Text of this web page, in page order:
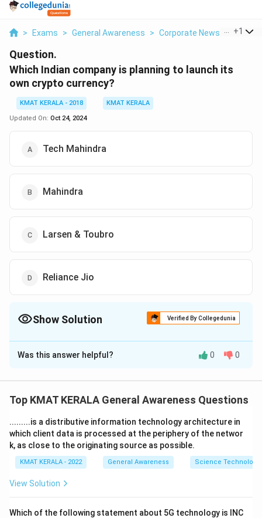
> Exams > General Awareness > Corporate News > Which
+1
Question.
Which Indian company is planning to launch its
own crypto currency?
KMAT KERALA - 2018
KMAT KERALA
Updated On: Oct 24, 2024
Tech Mahindra
Mahindra
Larsen & Toubro
Reliance Jio
Show Solution Verified By Collegedunia
The Correct Option isD
Solution and Explanation
Was this answer helpful? 0 0
Top KMAT KERALA General Awareness Questions
.........is a distributive information technology architecture in
which client data is processed at the periphery of the networ
k, as close to the originating source as possible.
KMAT KERALA - 2022 General Awareness Science Technology
View Solution
Which of the following statement about 5G technology is INC